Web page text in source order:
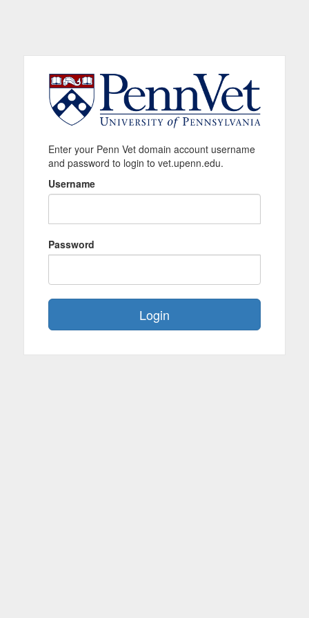
Enter your Penn Vet domain account username
and password to login to vet.upenn.edu.
Username
Password